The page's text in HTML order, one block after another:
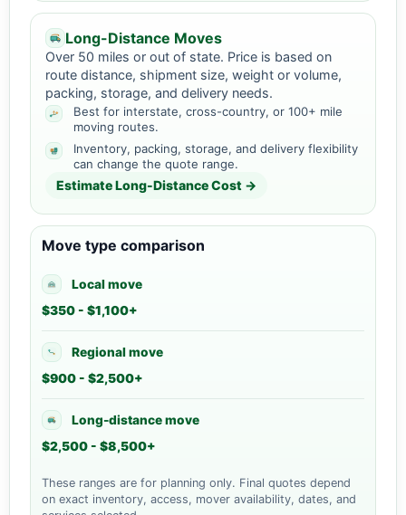
Long-Distance Moves
Over 50 miles or out of state. Price is based on
route distance, shipment size, weight or volume,
packing, storage, and delivery needs.
Best for interstate, cross-country, or 100+ mile
moving routes.
Inventory, packing, storage, and delivery flexibility
can change the quote range.
Estimate Long-Distance Cost →
Move type comparison
Local move
$350 - $1,100+
Regional move
$900 - $2,500+
Long-distance move
$2,500 - $8,500+
These ranges are for planning only. Final quotes depend
on exact inventory, access, mover availability, dates, and